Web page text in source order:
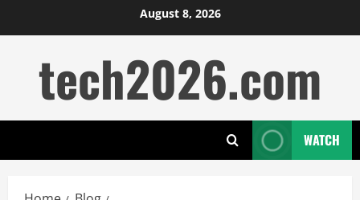
to
August 8, 2026
tech2026.com
WATCH